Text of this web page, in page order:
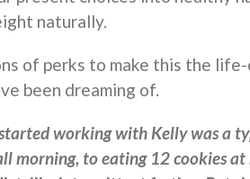
naturally.
of perks to make this the life-
been dreaming of.
working with Kelly was a
morning, to eating 12 cookies at